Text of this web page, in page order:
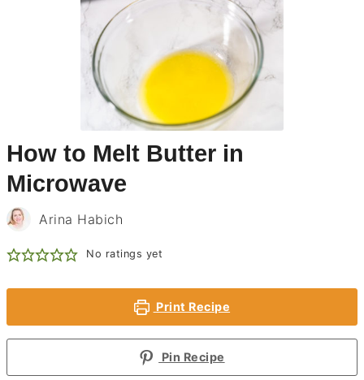
How to Melt Butter in
Microwave
Arina Habich
No ratings yet
Print Recipe
Pin Recipe